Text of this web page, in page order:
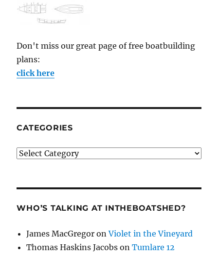
Don't miss our great page of free boatbuilding
plans:
click here
CATEGORIES
Categories
WHO’S TALKING AT INTHEBOATSHED?
James MacGregor onViolet in the Vineyard
Thomas Haskins Jacobs onTumlare 12